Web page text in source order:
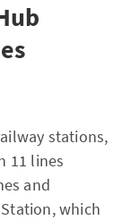
stations,
11 lines
and
which